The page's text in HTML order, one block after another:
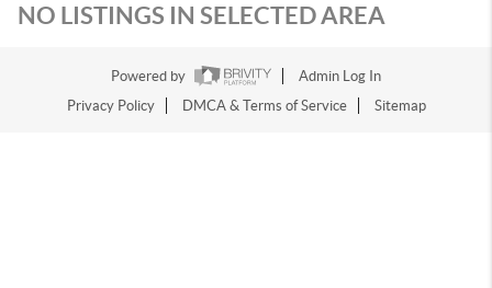
NO LISTINGS IN SELECTED AREA
Powered by
Admin Log In
Privacy Policy
DMCA & Terms of Service Sitemap